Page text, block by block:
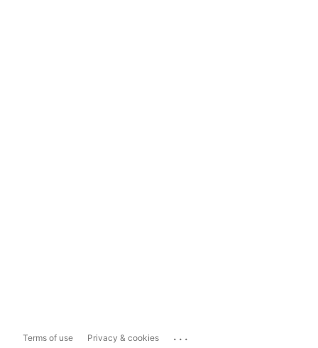
Terms of use Privacy & cookies ...